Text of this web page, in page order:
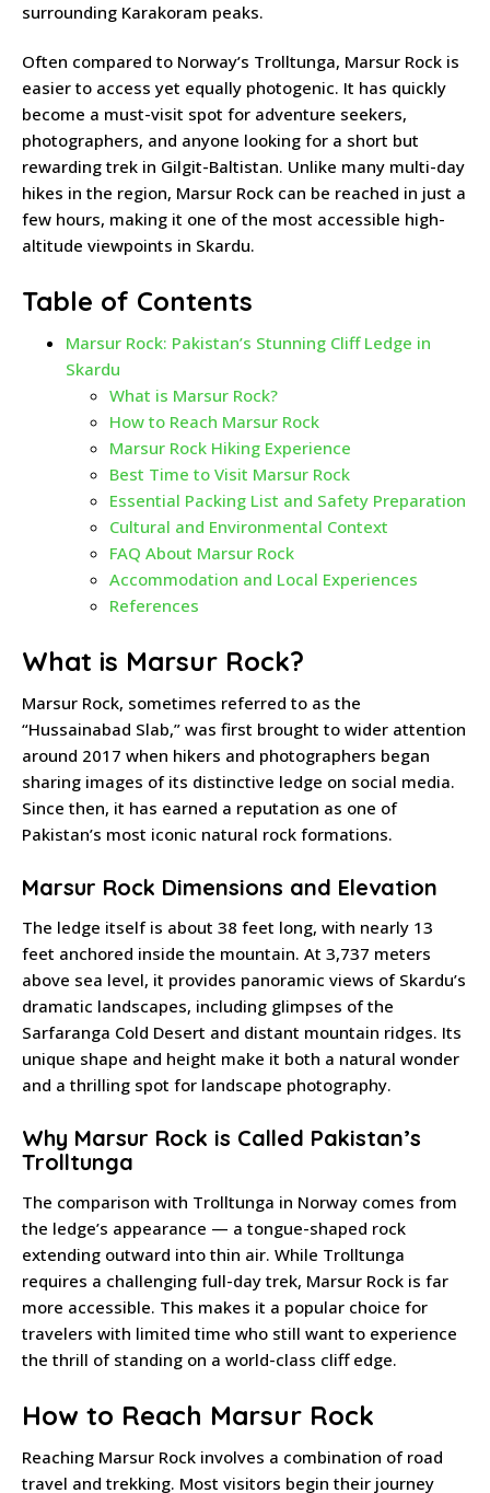
surrounding Karakoram peaks.
Often compared to Norway’s Trolltunga, Marsur Rock is
easier to access yet equally photogenic. It has quickly
become a must-visit spot for adventure seekers,
photographers, and anyone looking for a short but
rewarding trek in Gilgit-Baltistan. Unlike many multi-day
hikes in the region, Marsur Rock can be reached in just a
few hours, making it one of the most accessible high-
altitude viewpoints in Skardu.
Table of Contents
Marsur Rock: Pakistan’s Stunning Cliff Ledge in
Skardu
What is Marsur Rock?
How to Reach Marsur Rock
Marsur Rock Hiking Experience
Best Time to Visit Marsur Rock
Essential Packing List and Safety Preparation
Cultural and Environmental Context
FAQ About Marsur Rock
Accommodation and Local Experiences
References
What is Marsur Rock?
Marsur Rock, sometimes referred to as the
“Hussainabad Slab,” was first brought to wider attention
around 2017 when hikers and photographers began
sharing images of its distinctive ledge on social media.
Since then, it has earned a reputation as one of
Pakistan’s most iconic natural rock formations.
Marsur Rock Dimensions and Elevation
The ledge itself is about 38 feet long, with nearly 13
feet anchored inside the mountain. At 3,737 meters
above sea level, it provides panoramic views of Skardu’s
dramatic landscapes, including glimpses of the
Sarfaranga Cold Desert and distant mountain ridges. Its
unique shape and height make it both a natural wonder
and a thrilling spot for landscape photography.
Why Marsur Rock is Called Pakistan’s
Trolltunga
The comparison with Trolltunga in Norway comes from
the ledge’s appearance — a tongue-shaped rock
extending outward into thin air. While Trolltunga
requires a challenging full-day trek, Marsur Rock is far
more accessible. This makes it a popular choice for
travelers with limited time who still want to experience
the thrill of standing on a world-class cliff edge.
How to Reach Marsur Rock
Reaching Marsur Rock involves a combination of road
travel and trekking. Most visitors begin their journey